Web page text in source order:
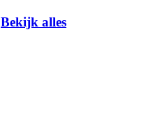
Bekijk alles